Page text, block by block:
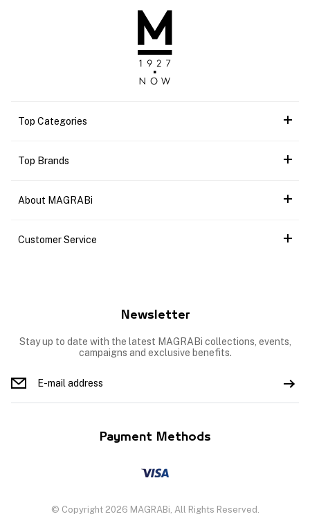
Top Categories
Top Brands
About MAGRABi
Customer Service
Newsletter
Stay up to date with the latest MAGRABi collections, events,
campaigns and exclusive benefits.
Payment Methods
© Copyright 2026 MAGRABi, All Rights Reserved.